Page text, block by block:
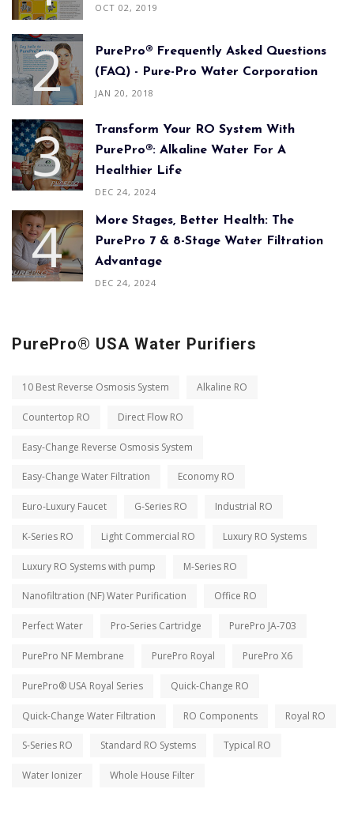
OCT 02, 2019
PurePro® Frequently Asked Questions
(FAQ) - Pure-Pro Water Corporation
JAN 20, 2018
Transform Your RO System With
PurePro®: Alkaline Water For A
Healthier Life
DEC 24, 2024
More Stages, Better Health: The
PurePro 7 & 8-Stage Water Filtration
Advantage
DEC 24, 2024
PurePro® USA Water Purifiers
10 Best Reverse Osmosis System Alkaline RO
Countertop RO Direct Flow RO
Easy-Change Reverse Osmosis System
Easy-Change Water Filtration Economy RO
Euro-Luxury Faucet G-Series RO Industrial RO
K-Series RO Light Commercial RO Luxury RO Systems
Luxury RO Systems with pump M-Series RO
Nanofiltration (NF) Water Purification Office RO
Perfect Water Pro-Series Cartridge PurePro JA-703
PurePro NF Membrane PurePro Royal PurePro X6
PurePro® USA Royal Series Quick-Change RO
Quick-Change Water Filtration RO Components Royal RO
S-Series RO Standard RO Systems Typical RO
Water Ionizer Whole House Filter